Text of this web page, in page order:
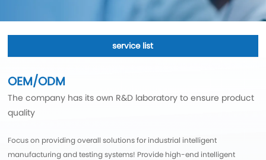
service list
OEM/ODM
The company has its own R&D laboratory to ensure product
quality
Focus on providing overall solutions for industrial intelligent
manufacturing and testing systems! Provide high-end intelligent